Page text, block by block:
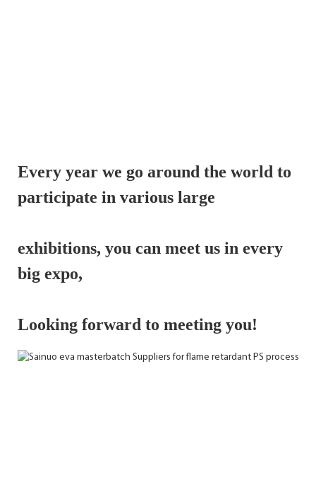
Every year we go around the world to
participate in various large
exhibitions, you can meet us in every
big expo,
Looking forward to meeting you!